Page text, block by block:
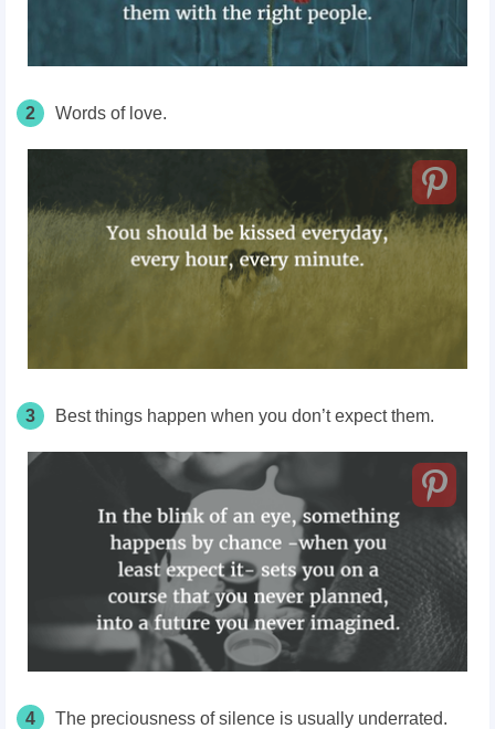
2 Words of love.
3 Best things happen when you don’t expect them.
4 The preciousness of silence is usually underrated.